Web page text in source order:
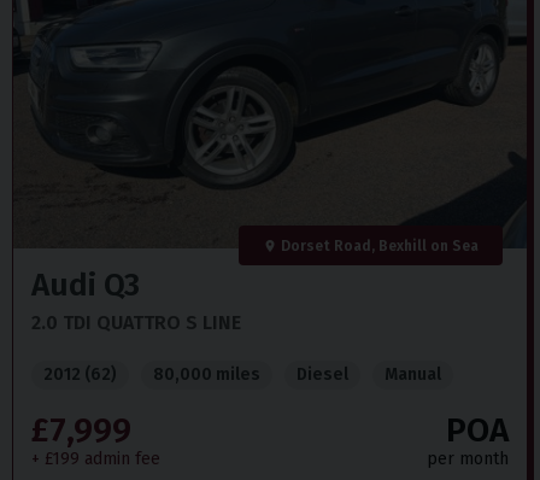
Dorset Road, Bexhill on Sea
Audi Q3
2.0 TDI QUATTRO S LINE
2012 (62) 80,000 miles Diesel Manual
£7,999
+ £199 admin fee
POA
per month